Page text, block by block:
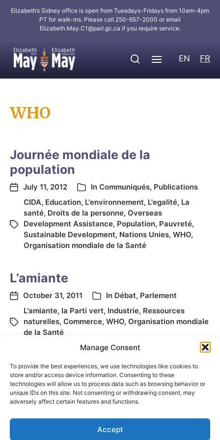
Manage Consent
To provide the best experiences, we use technologies like cookies to
store and/or access device information. Consenting to these
technologies will allow us to process data such as browsing behavior or
unique IDs on this site. Not consenting or withdrawing consent, may
adversely affect certain features and functions.
Accept
Elizabeth’s Sidney office is open from Tuesdays-Fridays from 10am-4pm
PT for walk-ins. Please call 250-657-2000 or email
Elizabeth.May.C1@parl.gc.ca if you require service.
EN FR
WHO
Journée mondiale de la
population
July 11, 2012 In Communiqués, Publications
CIDA, Education, L'environnement, L'egalité, La
santé, Droits de la personne, Overseas
Development Assistance, Population, Pauvreté,
Sustainable Development, Nations Unies, WHO,
Organisation mondiale de la Santé
L’amiante
October 31, 2011 In Débat, Parlement
L'amiante, la Parti vert, Industrie, Ressources
naturelles, Commerce, WHO, Organisation mondiale
de la Santé
Site by